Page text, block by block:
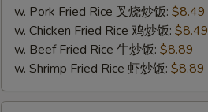
w. Pork Fried Rice 叉烧炒饭: $8.49
w. Chicken Fried Rice 鸡炒饭: $8.49
w. Beef Fried Rice 牛炒饭: $8.89
w. Shrimp Fried Rice 虾炒饭: $8.89